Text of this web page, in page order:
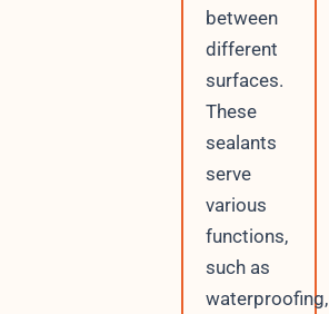
between
different
surfaces.
These
sealants
serve
various
functions,
such as
waterproofing,